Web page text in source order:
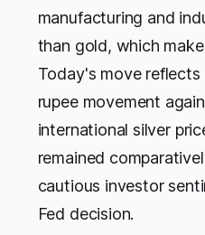
manufacturing and
than gold, which
Today's move
rupee movement
international silver
remained
cautious investor
Fed decision.